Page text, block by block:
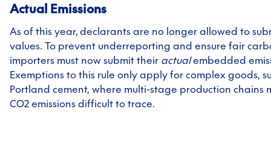
Actual Emissions
As of this year, declarants are no longer allowed to
values. To prevent underreporting and ensure fair
importers must now submit their actualembedded
Exemptions to this rule only apply for complex goods,
Portland cement, where multi-stage production chains
CO2 emissions difficult to trace.